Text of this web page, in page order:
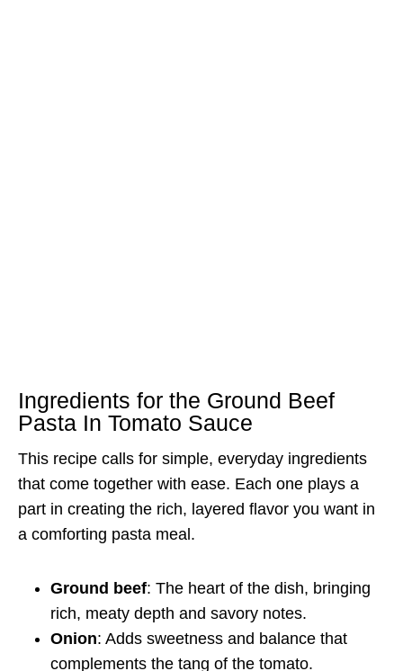
Ingredients for the Ground Beef
Pasta In Tomato Sauce
This recipe calls for simple, everyday ingredients
that come together with ease. Each one plays a
part in creating the rich, layered flavor you want in
a comforting pasta meal.
Ground beef: The heart of the dish, bringing
rich, meaty depth and savory notes.
Onion: Adds sweetness and balance that
complements the tang of the tomato.